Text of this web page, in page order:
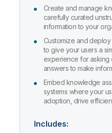
Community
Training
Create and manage
carefully curated
information to your
Customize and
to give your users a
experience for asking
answers to make
Embed knowledge
systems where your
adoption, drive
Includes: